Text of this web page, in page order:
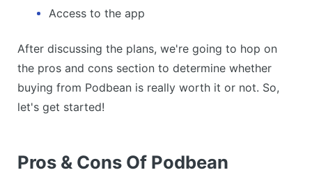
Access to the app
After discussing the plans, we're going to hop on
the pros and cons section to determine whether
buying from Podbean is really worth it or not. So,
let's get started!
Pros & Cons Of Podbean